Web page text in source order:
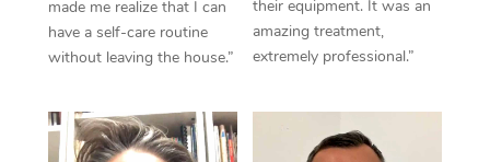
made me realize that I can
have a self-care routine
without leaving the house.”
their equipment. It was an
amazing treatment,
extremely professional.”
Oncology Massage
Trigger Point
Myofascial Release